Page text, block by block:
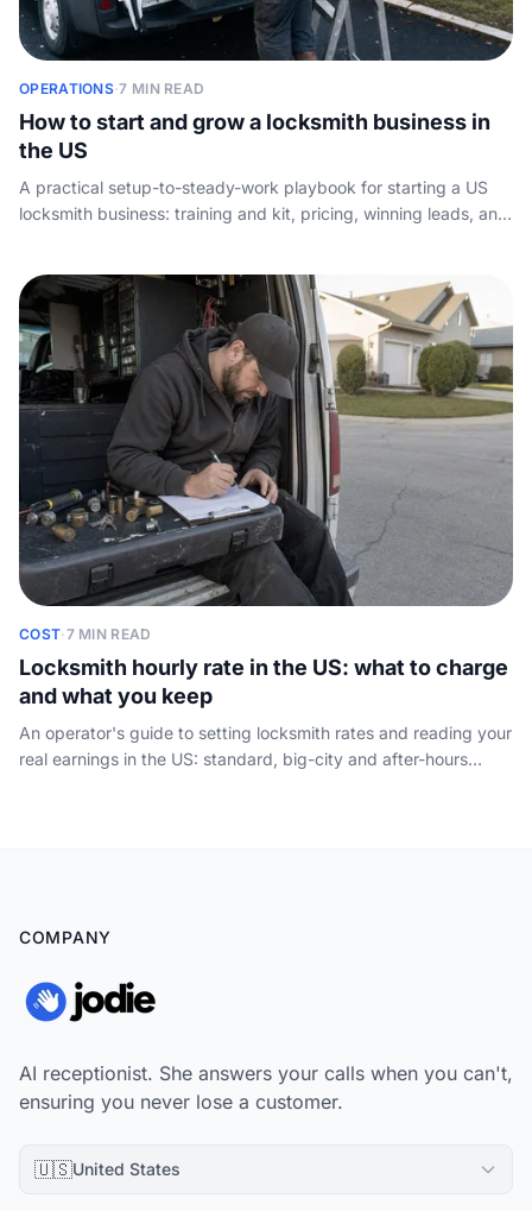
OPERATIONS·7 MIN READ
How to start and grow a locksmith business in
the US
A practical setup-to-steady-work playbook for starting a US
locksmith business: training and kit, pricing, winning leads, and
COST·7 MIN READ
Locksmith hourly rate in the US: what to charge
and what you keep
An operator's guide to setting locksmith rates and reading your
real earnings in the US: standard, big-city and after-hours
COMPANY
AI receptionist. She answers your calls when you can't,
ensuring you never lose a customer.
🇺🇸United States